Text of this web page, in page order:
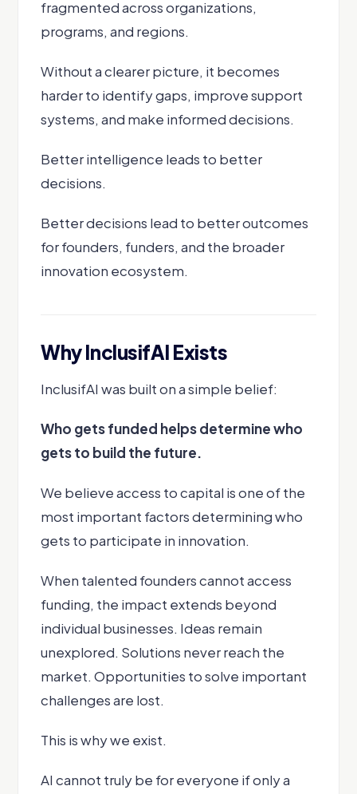
fragmented across organizations,
programs, and regions.
Without a clearer picture, it becomes
harder to identify gaps, improve support
systems, and make informed decisions.
Better intelligence leads to better
decisions.
Better decisions lead to better outcomes
for founders, funders, and the broader
innovation ecosystem.
Why InclusifAI Exists
InclusifAI was built on a simple belief:
Who gets funded helps determine who
gets to build the future.
We believe access to capital is one of the
most important factors determining who
gets to participate in innovation.
When talented founders cannot access
funding, the impact extends beyond
individual businesses. Ideas remain
unexplored. Solutions never reach the
market. Opportunities to solve important
challenges are lost.
This is why we exist.
AI cannot truly be for everyone if only a